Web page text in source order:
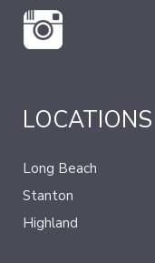
LOCATIONS
Long Beach
Stanton
Highland